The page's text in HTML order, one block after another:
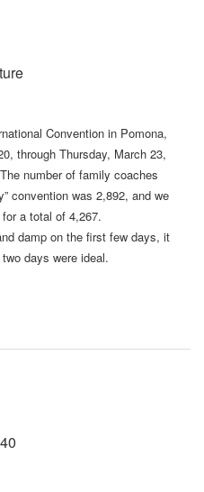
Convention in Pomona,
through Thursday, March 23,
number of family coaches
convention was 2,892, and we
a total of 4,267.
damp on the first few days, it
days were ideal.